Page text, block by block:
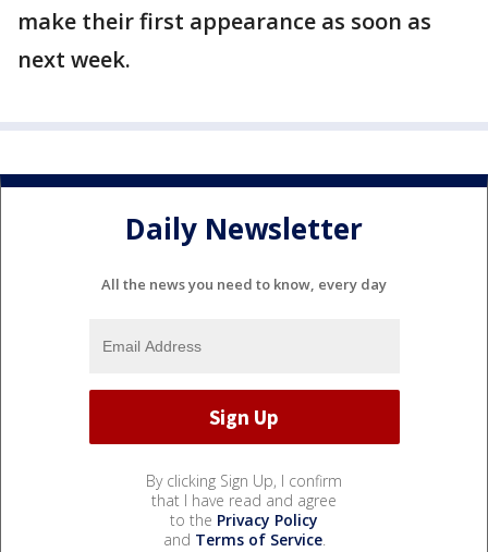
make their first appearance as soon as
next week.
Daily Newsletter
All the news you need to know, every day
By clicking Sign Up, I confirm
that I have read and agree
to the Privacy Policy
and Terms of Service.